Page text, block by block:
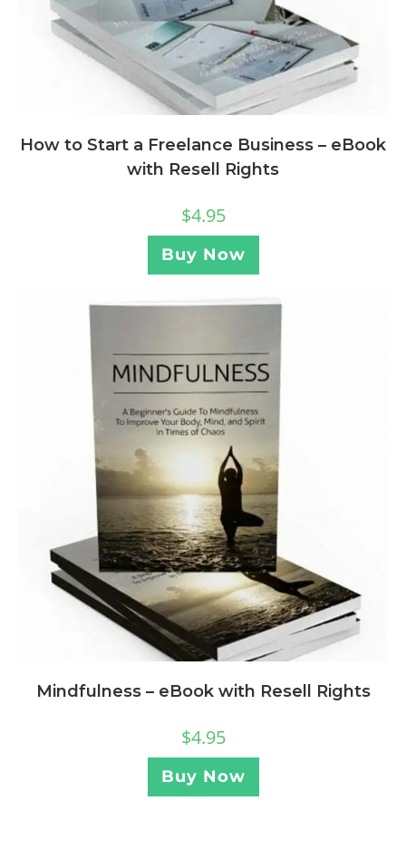
How to Start a Freelance Business – eBook
with Resell Rights
$4.95
Buy Now
Mindfulness – eBook with Resell Rights
$4.95
Buy Now